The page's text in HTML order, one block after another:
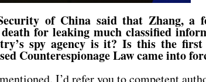
of China said that Zhang, a
death for leaking much classified
spy agency is it? Is this the first
Counterespionage Law came into
I’d refer you to competent